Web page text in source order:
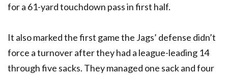
for a 61-yard touchdown pass in first half.
It also marked the first game the Jags’ defense didn’t
force a turnover after they had a league-leading 14
through five sacks. They managed one sack and four